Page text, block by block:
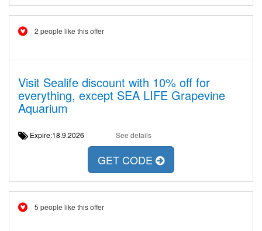
2 people like this offer
Visit Sealife discount with 10% off for
everything, except SEA LIFE Grapevine
Aquarium
Expire:18.9.2026 See details
GET CODE
5 people like this offer